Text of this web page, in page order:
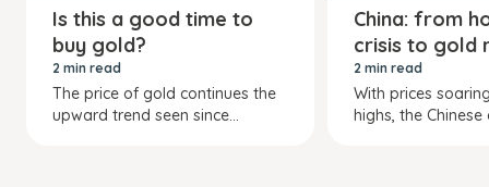
Is this a good time to
buy gold?
2 min read
The price of gold continues the
upward trend seen since...
China: from
crisis to gold
2 min read
With prices
highs, the Chinese